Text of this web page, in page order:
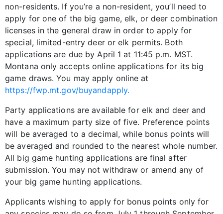
non-residents. If you’re a non-resident, you’ll need to
apply for one of the big game, elk, or deer combination
licenses in the general draw in order to apply for
special, limited-entry deer or elk permits. Both
applications are due by April 1 at 11:45 p.m. MST.
Montana only accepts online applications for its big
game draws. You may apply online at
https://fwp.mt.gov/buyandapply.
Party applications are available for elk and deer and
have a maximum party size of five. Preference points
will be averaged to a decimal, while bonus points will
be averaged and rounded to the nearest whole number.
All big game hunting applications are final after
submission. You may not withdraw or amend any of
your big game hunting applications.
Applicants wishing to apply for bonus points only for